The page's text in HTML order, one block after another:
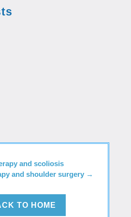
and scoliosis
and shoulder surgery →
TO HOME